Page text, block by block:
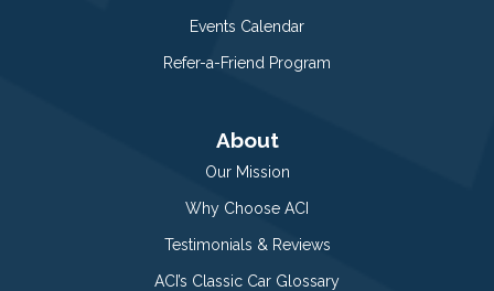
Events Calendar
Refer-a-Friend Program
About
Our Mission
Why Choose ACI
Testimonials & Reviews
ACI’s Classic Car Glossary